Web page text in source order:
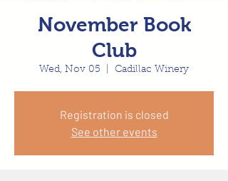
November Book
Club
Wed, Nov 05 Cadillac Winery
Registration is closed
See other events